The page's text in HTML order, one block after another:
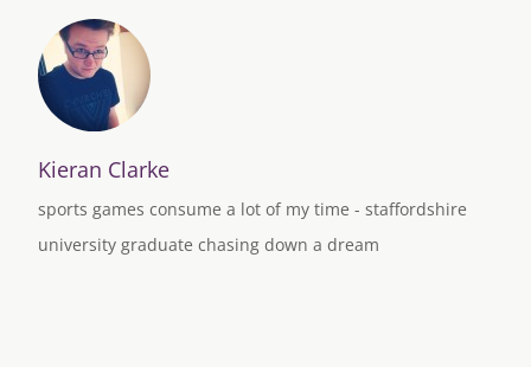
Kieran Clarke
sports games consume a lot of my time - staffordshire
university graduate chasing down a dream